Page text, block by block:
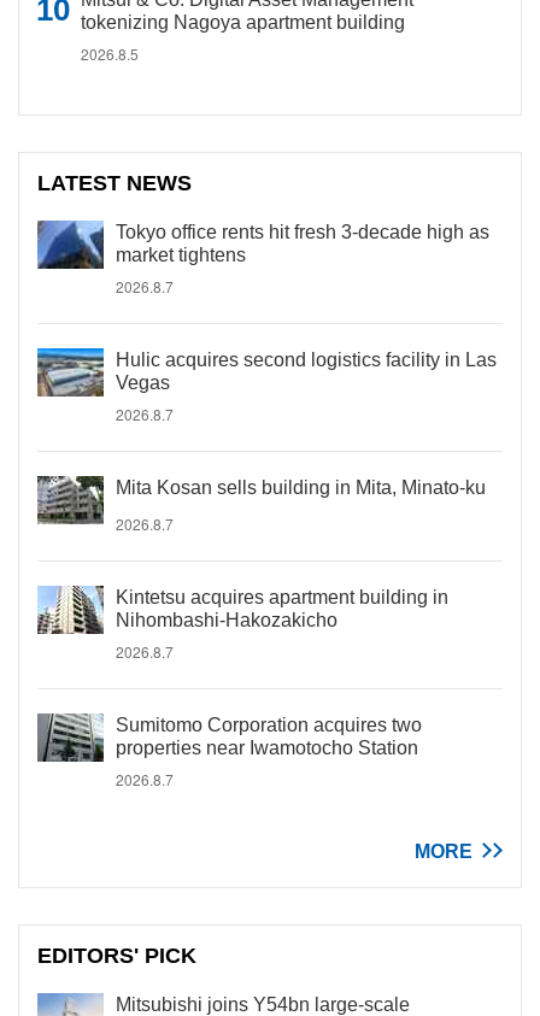
tokenizing Nagoya apartment building
2026.8.5
LATEST NEWS
Tokyo office rents hit fresh 3-decade high as
market tightens
2026.8.7
Hulic acquires second logistics facility in Las
Vegas
2026.8.7
Mita Kosan sells building in Mita, Minato-ku
2026.8.7
Kintetsu acquires apartment building in
Nihombashi-Hakozakicho
2026.8.7
Sumitomo Corporation acquires two
properties near Iwamotocho Station
2026.8.7
MORE
EDITORS' PICK
Mitsubishi joins Y54bn large-scale